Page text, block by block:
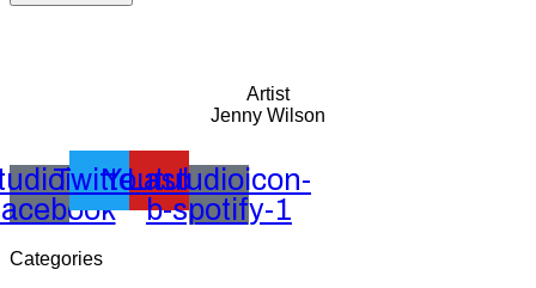
Artist
Jenny Wilson
TwitterYoutube
Lastudioicon-
b-spotify-1
Categories